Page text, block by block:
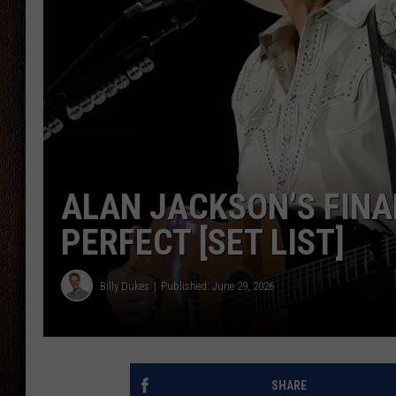
THE DRIVE HOME WITH CHRISSY
TASTE OF COUNTRY NIGHTS
ALAN JACKSON’S
PERFECT [SET LIST]
Billy Dukes Published: June 29, 2026
SHARE